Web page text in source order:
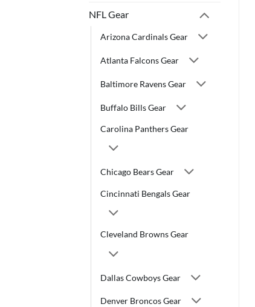
NFL Gear
Arizona Cardinals Gear
Atlanta Falcons Gear
Baltimore Ravens Gear
Buffalo Bills Gear
Carolina Panthers Gear
Chicago Bears Gear
Cincinnati Bengals Gear
Cleveland Browns Gear
Dallas Cowboys Gear
Denver Broncos Gear